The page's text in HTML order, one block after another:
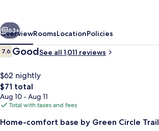
Next
63+
OverviewRoomsLocationPolicies
Reviews
7.67.6 out of 10
GoodSee all 1,011 reviews
$62 nightly
The
total
price
$71
$71 total
Aug 10 - Aug 11
Total with taxes and fees
Home-comfort base by Green Circle Trail